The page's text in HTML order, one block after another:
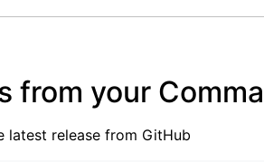
from your
latest release from GitHub